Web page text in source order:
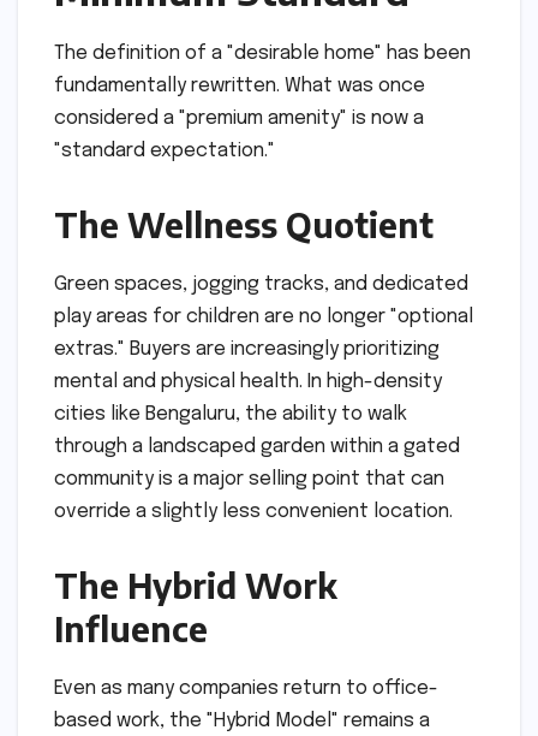
The definition of a "desirable home" has been
fundamentally rewritten. What was once
considered a "premium amenity" is now a
"standard expectation."
The Wellness Quotient
Green spaces, jogging tracks, and dedicated
play areas for children are no longer "optional
extras." Buyers are increasingly prioritizing
mental and physical health. In high-density
cities like Bengaluru, the ability to walk
through a landscaped garden within a gated
community is a major selling point that can
override a slightly less convenient location.
The Hybrid Work
Influence
Even as many companies return to office-
based work, the "Hybrid Model" remains a